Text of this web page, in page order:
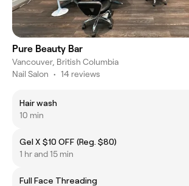
Pure Beauty Bar
Vancouver, British Columbia
Nail Salon • 14 reviews
Hair wash
10 min
Gel X $10 OFF (Reg. $80)
1 hr and 15 min
Full Face Threading